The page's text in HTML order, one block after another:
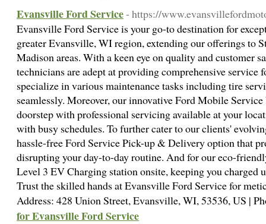
Evansville Ford Service- https://
Evansville Ford Service is your go-to destination for
greater Evansville, WI region, extending our offerings to
Madison areas. With a keen eye on quality and customer
technicians are adept at providing comprehensive service
specialize in various maintenance tasks including tire
seamlessly. Moreover, our innovative Ford Mobile
doorstep with professional servicing available at your
with busy schedules. To further cater to our clients'
hassle-free Ford Service Pick-up & Delivery option that
disrupting your day-to-day routine. And for our eco-
Level 3 EV Charging station onsite, keeping you charged
Trust the skilled hands at Evansville Ford Service for
Address: 428 Union Street, Evansville, WI, 53536, US |
for Evansville Ford Service